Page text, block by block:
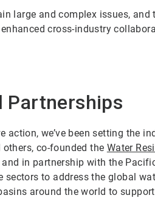
large and complex issues,
cross-industry
Partnerships
we’ve been setting the
co-founded the Water
in partnership with the
to address the global
around the world to